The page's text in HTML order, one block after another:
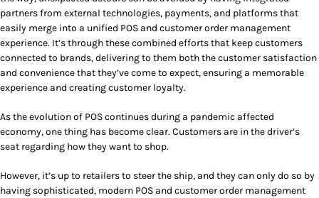
partners from external technologies, payments, and platforms that
easily merge into a unified POS and customer order management
experience. It’s through these combined efforts that keep customers
connected to brands, delivering to them both the customer satisfaction
and convenience that they’ve come to expect, ensuring a memorable
experience and creating customer loyalty.
As the evolution of POS continues during a pandemic affected
economy, one thing has become clear. Customers are in the driver’s
seat regarding how they want to shop.
However, it’s up to retailers to steer the ship, and they can only do so by
having sophisticated, modern POS and customer order management